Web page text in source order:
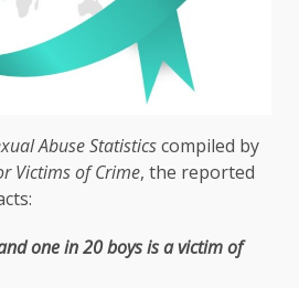
Abuse Statisticscompiled by
Victims of Crime, the reported
one in 20 boys is a victim of